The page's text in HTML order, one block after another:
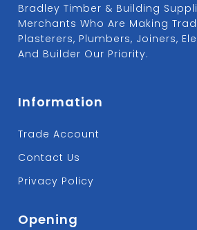
Bradley Timber & Building
Merchants Who Are Making
Plasterers, Plumbers, Joiners,
And Builder Our Priority.
Information
Trade Account
Contact Us
Privacy Policy
Opening